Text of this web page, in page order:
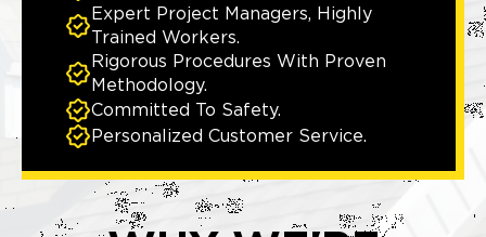
Expert Project Managers, Highly
Trained Workers.
Rigorous Procedures With Proven
Methodology.
Committed To Safety.
Personalized Customer Service.